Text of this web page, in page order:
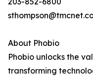
About Phobio
Phobio unlocks the
transforming